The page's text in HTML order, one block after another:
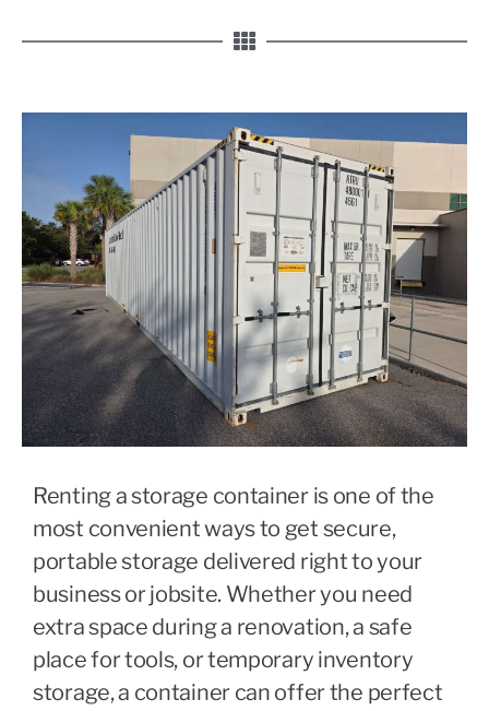
Renting a storage container is one of the
most convenient ways to get secure,
portable storage delivered right to your
business or jobsite. Whether you need
extra space during a renovation, a safe
place for tools, or temporary inventory
storage, a container can offer the perfect